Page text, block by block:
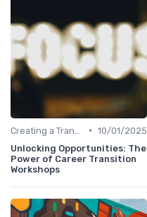
• 10/01/2025
Unlocking Opportunities: The
Power of Career Transition
Workshops